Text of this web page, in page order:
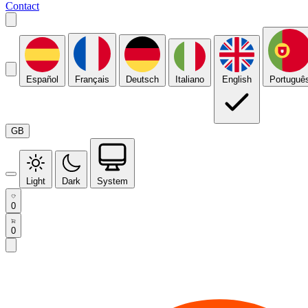
Contact
Español Français Deutsch Italiano English
GB
Light Dark System
0
0